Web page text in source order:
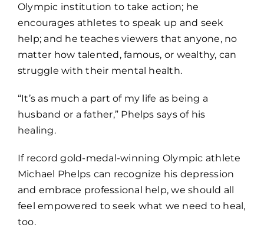
Olympic institution to take action; he
encourages athletes to speak up and seek
help; and he teaches viewers that anyone, no
matter how talented, famous, or wealthy, can
struggle with their mental health.
“It’s as much a part of my life as being a
husband or a father,” Phelps says of his
healing.
If record gold-medal-winning Olympic athlete
Michael Phelps can recognize his depression
and embrace professional help, we should all
feel empowered to seek what we need to heal,
too.